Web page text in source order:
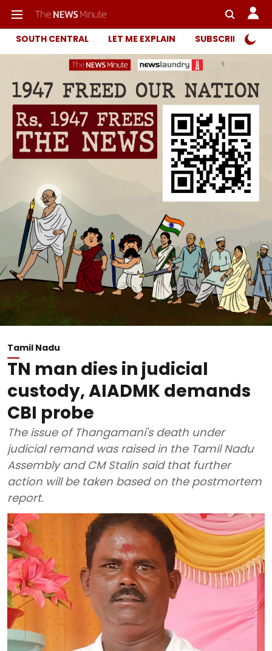
SOUTH CENTRAL LET ME EXPLAIN SUBSCRIBER
Tamil Nadu
TN man dies in judicial
custody, AIADMK demands
CBI probe
The issue of Thangamani's death under
judicial remand was raised in the Tamil Nadu
Assembly and CM Stalin said that further
action will be taken based on the postmortem
report.